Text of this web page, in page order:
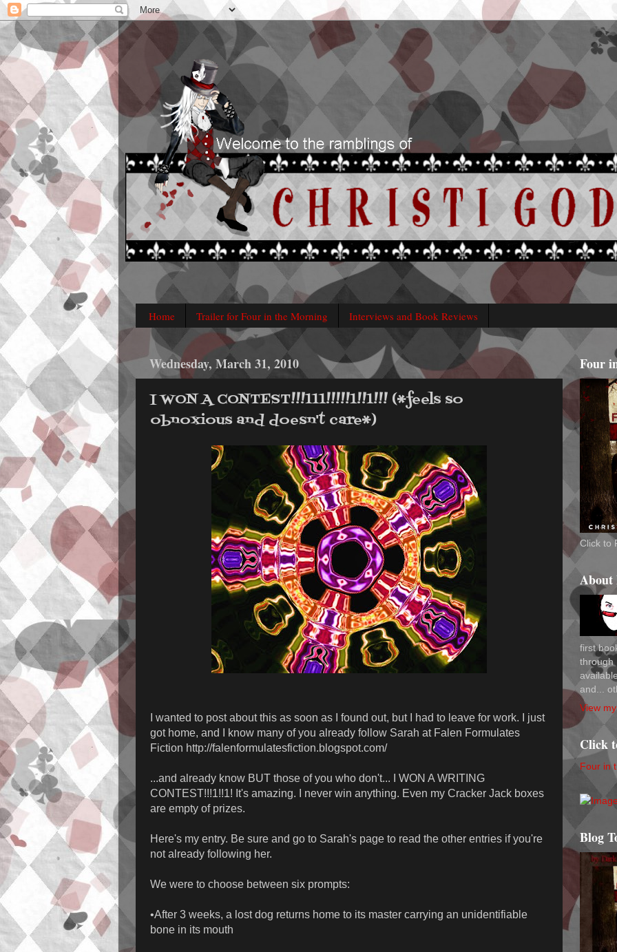
Home Trailer for Four in the Morning Interviews and Book Reviews
Wednesday, March 31, 2010
I WON A CONTEST!!!111!!!!!1!!1!!! (*feels so
obnoxious and doesn't care*)
I wanted to post about this as soon as I found out, but I had to leave for work. I just
got home, and I know many of you already follow Sarah at Falen Formulates
Fiction http://falenformulatesfiction.blogspot.com/
...and already know BUT those of you who don't... I WON A WRITING
CONTEST!!!1!!1! It's amazing. I never win anything. Even my Cracker Jack boxes
are empty of prizes.
Here's my entry. Be sure and go to Sarah's page to read the other entries if you're
not already following her.
We were to choose between six prompts:
•After 3 weeks, a lost dog returns home to its master carrying an unidentifiable
bone in its mouth
Four
Click to
About
first
through
and...
View
Click
Four in
Blog